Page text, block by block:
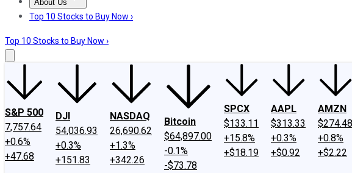
About Us
About UsContact UsInvesting Philosophy
Top 10 Stocks to Buy Now ›
Top 10 Stocks to Buy Now ›
S&P 500
7,757.64
+0.6%
+47.68
DJI
54,036.93
+0.3%
+151.83
NASDAQ
26,690.62
+1.3%
+342.26
Bitcoin
$64,897.00
-0.1%
-$73.78
SPCX
$133.11
+15.8%
+$18.19
AAPL
$313.33
+0.3%
+$0.92
AMZN
$274.48
+0.8%
+$2.22